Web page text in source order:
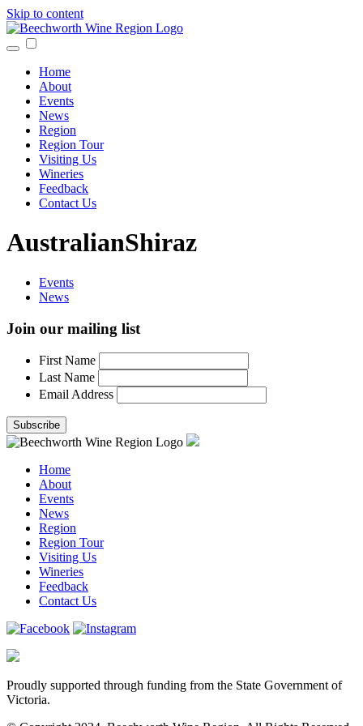
Skip to content
Home
About
Events
News
Region
Region Tour
Visiting Us
Wineries
Feedback
Contact Us
AustralianShiraz
Events
News
Join our mailing list
First Name
Last Name
Email Address
Home
About
Events
News
Region
Region Tour
Visiting Us
Wineries
Feedback
Contact Us
Proudly supported through funding from the State Government of
Victoria.